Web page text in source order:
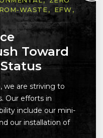
WASTE
EFW
Toward
we are striving to
Our efforts in
include our mini-
our installation of